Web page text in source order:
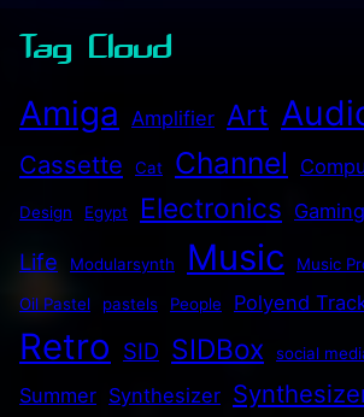
Tag Cloud
Amiga Amplifier Art
Cassette Cat Channel
Design Egypt Electronics Gaming
Life Modularsynth Music Music
Oil Pastel pastels People Polyend
Retro SID SIDBox social
Summer Synthesizer